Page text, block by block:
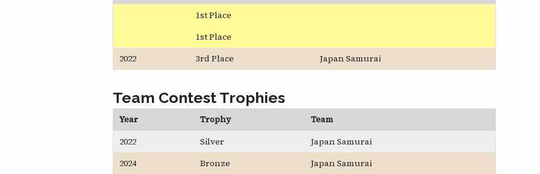
1st Place
1st Place
2022
3rd Place Japan Samurai
Team Contest Trophies
Year Trophy
Team
2022
Silver
Japan Samurai
2024
Bronze Japan Samurai